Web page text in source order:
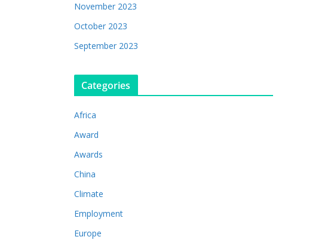
November 2023
October 2023
September 2023
Categories
Africa
Award
Awards
China
Climate
Employment
Europe